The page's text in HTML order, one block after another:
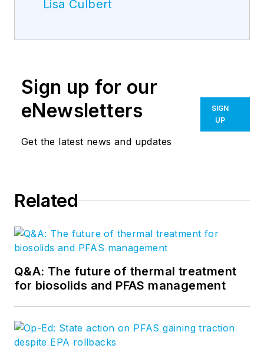
Lisa Culbert
Sign up for our
eNewsletters
Get the latest news and updates
SIGN
UP
Related
Q&A: The future of thermal treatment
for biosolids and PFAS management